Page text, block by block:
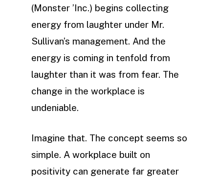
(Monster ’Inc.) begins collecting
energy from laughter under Mr.
Sullivan’s management. And the
energy is coming in tenfold from
laughter than it was from fear. The
change in the workplace is
undeniable.
Imagine that. The concept seems so
simple. A workplace built on
positivity can generate far greater